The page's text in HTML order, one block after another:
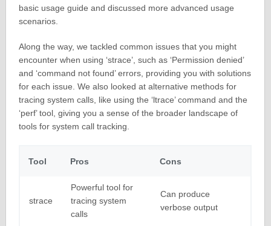
basic usage guide and discussed more advanced usage
scenarios.
Along the way, we tackled common issues that you might
encounter when using ‘strace’, such as ‘Permission denied’
and ‘command not found’ errors, providing you with solutions
for each issue. We also looked at alternative methods for
tracing system calls, like using the ‘ltrace’ command and the
‘perf’ tool, giving you a sense of the broader landscape of
tools for system call tracking.
Tool Pros Cons
strace
Powerful tool for
tracing system
calls
Can produce
verbose output